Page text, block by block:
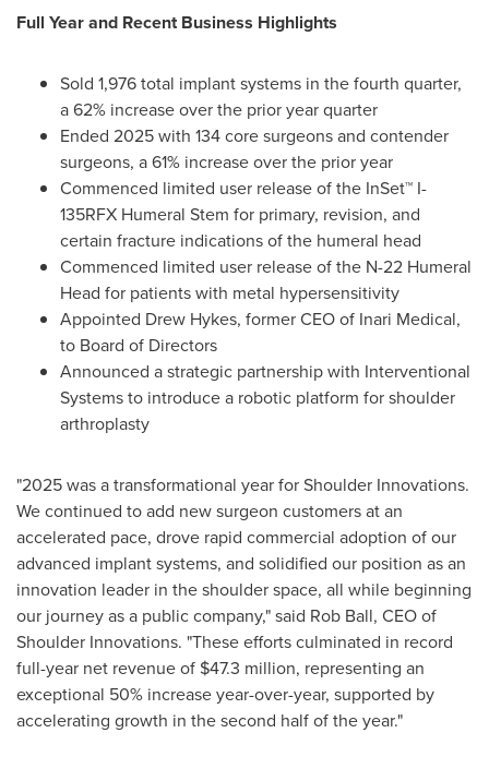
Full Year and Recent Business Highlights
Sold 1,976 total implant systems in the fourth quarter,
a 62% increase over the prior year quarter
Ended 2025 with 134 core surgeons and contender
surgeons, a 61% increase over the prior year
Commenced limited user release of the InSet™ I-
135RFX Humeral Stem for primary, revision, and
certain fracture indications of the humeral head
Commenced limited user release of the N-22 Humeral
Head for patients with metal hypersensitivity
Appointed Drew Hykes, former CEO of Inari Medical,
to Board of Directors
Announced a strategic partnership with Interventional
Systems to introduce a robotic platform for shoulder
arthroplasty
"2025 was a transformational year for Shoulder Innovations.
We continued to add new surgeon customers at an
accelerated pace, drove rapid commercial adoption of our
advanced implant systems, and solidified our position as an
innovation leader in the shoulder space, all while beginning
our journey as a public company," said Rob Ball, CEO of
Shoulder Innovations. "These efforts culminated in record
full-year net revenue of $47.3 million, representing an
exceptional 50% increase year-over-year, supported by
accelerating growth in the second half of the year."